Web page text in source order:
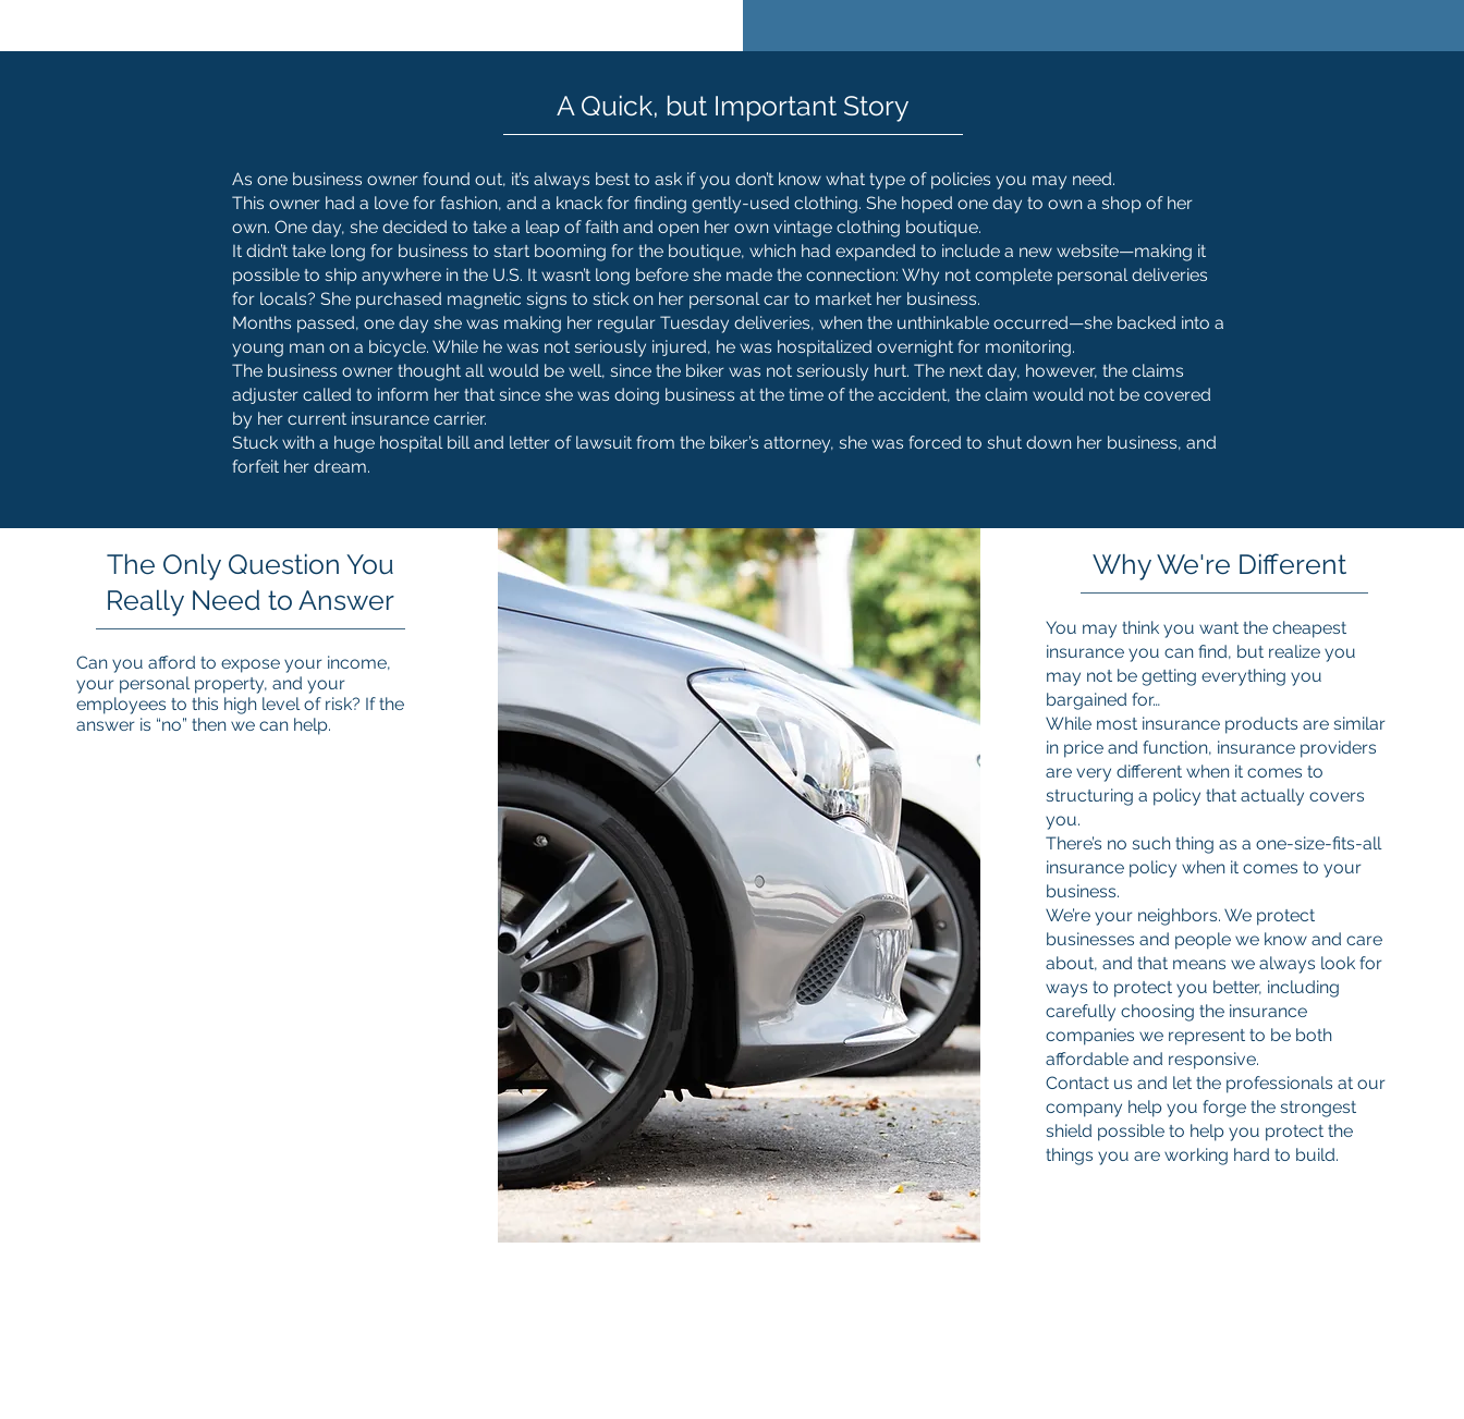
The Only Question You
Really Need to Answer
Can you afford to expose your income,
your personal property, and your
employees to this high level of risk? If the
answer is “no” then we can help.
Why We're Different
You may think you want the cheapest
insurance you can find, but realize you
may not be getting everything you
bargained for…
While most insurance products are similar
in price and function, insurance providers
are very different when it comes to
structuring a policy that actually covers
you.
There’s no such thing as a one-size-fits-all
insurance policy when it comes to your
business.
We’re your neighbors. We protect
businesses and people we know and care
about, and that means we always look for
ways to protect you better, including
carefully choosing the insurance
companies we represent to be both
affordable and responsive.
Contact us and let the professionals at our
company help you forge the strongest
shield possible to help you protect the
things you are working hard to build.
A Quick, but Important Story
As one business owner found out, it’s always best to ask if you don’t know what type of policies you may need.
This owner had a love for fashion, and a knack for finding gently-used clothing. She hoped one day to own a shop of her
own. One day, she decided to take a leap of faith and open her own vintage clothing boutique.
It didn’t take long for business to start booming for the boutique, which had expanded to include a new website—making it
possible to ship anywhere in the U.S. It wasn’t long before she made the connection: Why not complete personal deliveries
for locals? She purchased magnetic signs to stick on her personal car to market her business.
Months passed, one day she was making her regular Tuesday deliveries, when the unthinkable occurred—she backed into a
young man on a bicycle. While he was not seriously injured, he was hospitalized overnight for monitoring.
The business owner thought all would be well, since the biker was not seriously hurt. The next day, however, the claims
adjuster called to inform her that since she was doing business at the time of the accident, the claim would not be covered
by her current insurance carrier.
Stuck with a huge hospital bill and letter of lawsuit from the biker’s attorney, she was forced to shut down her business, and
forfeit her dream.